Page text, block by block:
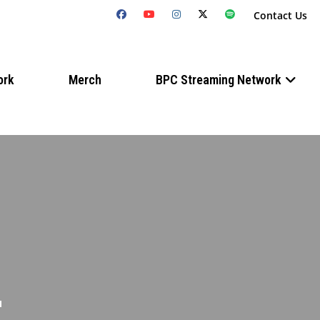
Contact Us
Merch BPC Streaming Network